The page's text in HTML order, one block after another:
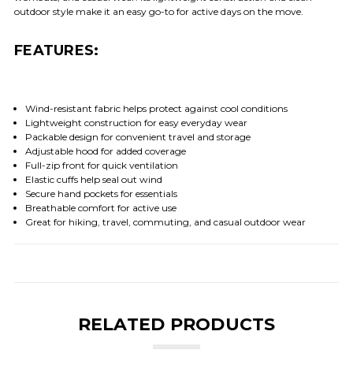
outdoor style make it an easy go-to for active days on the move.
FEATURES:
Wind-resistant fabric helps protect against cool conditions
Lightweight construction for easy everyday wear
Packable design for convenient travel and storage
Adjustable hood for added coverage
Full-zip front for quick ventilation
Elastic cuffs help seal out wind
Secure hand pockets for essentials
Breathable comfort for active use
Great for hiking, travel, commuting, and casual outdoor wear
RELATED PRODUCTS